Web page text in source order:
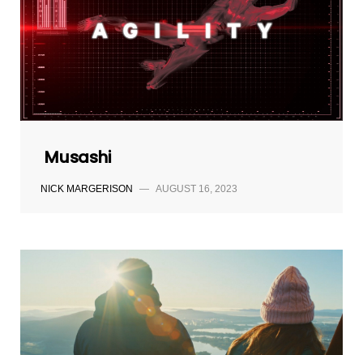
Musashi
NICK MARGERISON — AUGUST 16, 2023